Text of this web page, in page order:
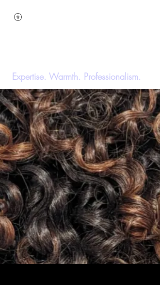
Expertise. Warmth. Professionalism.